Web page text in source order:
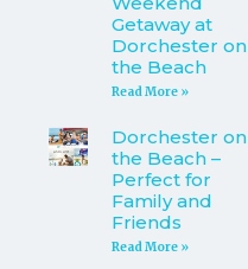
Getaway at
Dorchester on
the Beach
Read More »
Dorchester on
the Beach –
Perfect for
Family and
Friends
Read More »